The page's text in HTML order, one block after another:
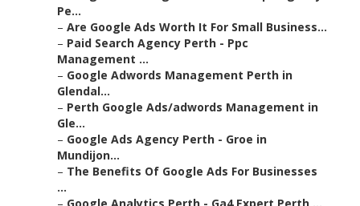
Pe...
– Are Google Ads Worth It For Small Business...
– Paid Search Agency Perth - Ppc
Management ...
– Google Adwords Management Perth in
Glendal...
– Perth Google Ads/adwords Management in
Gle...
– Google Ads Agency Perth - Groe in
Mundijon...
– The Benefits Of Google Ads For Businesses
...